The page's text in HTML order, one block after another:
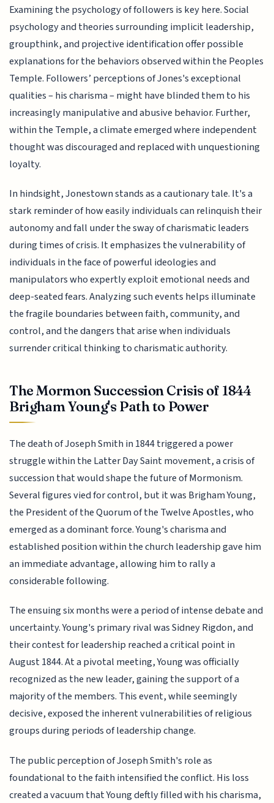
Examining the psychology of followers is key here. Social
psychology and theories surrounding implicit leadership,
groupthink, and projective identification offer possible
explanations for the behaviors observed within the Peoples
Temple. Followers’ perceptions of Jones's exceptional
qualities – his charisma – might have blinded them to his
increasingly manipulative and abusive behavior. Further,
within the Temple, a climate emerged where independent
thought was discouraged and replaced with unquestioning
loyalty.
In hindsight, Jonestown stands as a cautionary tale. It's a
stark reminder of how easily individuals can relinquish their
autonomy and fall under the sway of charismatic leaders
during times of crisis. It emphasizes the vulnerability of
individuals in the face of powerful ideologies and
manipulators who expertly exploit emotional needs and
deep-seated fears. Analyzing such events helps illuminate
the fragile boundaries between faith, community, and
control, and the dangers that arise when individuals
surrender critical thinking to charismatic authority.
The Mormon Succession Crisis of 1844
Brigham Young's Path to Power
The death of Joseph Smith in 1844 triggered a power
struggle within the Latter Day Saint movement, a crisis of
succession that would shape the future of Mormonism.
Several figures vied for control, but it was Brigham Young,
the President of the Quorum of the Twelve Apostles, who
emerged as a dominant force. Young's charisma and
established position within the church leadership gave him
an immediate advantage, allowing him to rally a
considerable following.
The ensuing six months were a period of intense debate and
uncertainty. Young's primary rival was Sidney Rigdon, and
their contest for leadership reached a critical point in
August 1844. At a pivotal meeting, Young was officially
recognized as the new leader, gaining the support of a
majority of the members. This event, while seemingly
decisive, exposed the inherent vulnerabilities of religious
groups during periods of leadership change.
The public perception of Joseph Smith's role as
foundational to the faith intensified the conflict. His loss
created a vacuum that Young deftly filled with his charisma,